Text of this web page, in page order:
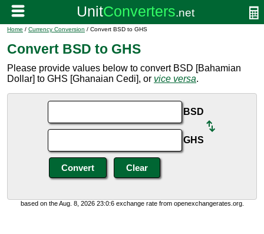
Home / Currency Conversion / Convert BSD to GHS
Convert BSD to GHS
Please provide values below to convert BSD [Bahamian
Dollar] to GHS [Ghanaian Cedi], or vice versa.
BSD
GHS
based on the Aug. 8, 2026 23:0:6 exchange rate from openexchangerates.org.